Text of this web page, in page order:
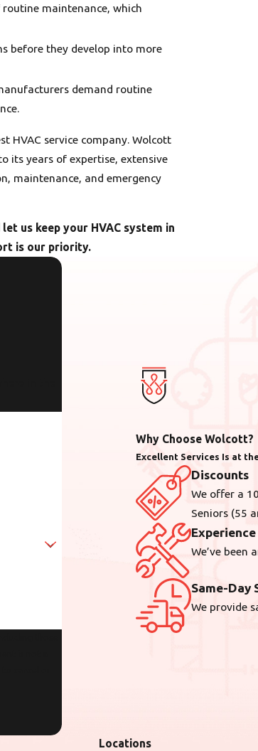
maintenance, which
before they develop into more
demand routine
HVAC service company. Wolcott
its years of expertise, extensive
maintenance, and emergency
us keep your HVAC system in
is our priority.
Why Choose Wolcott?
Excellent Services Is at
Discounts
We offer a
Seniors (55
Experience
We’ve been
Same-Day
We provide
Locations